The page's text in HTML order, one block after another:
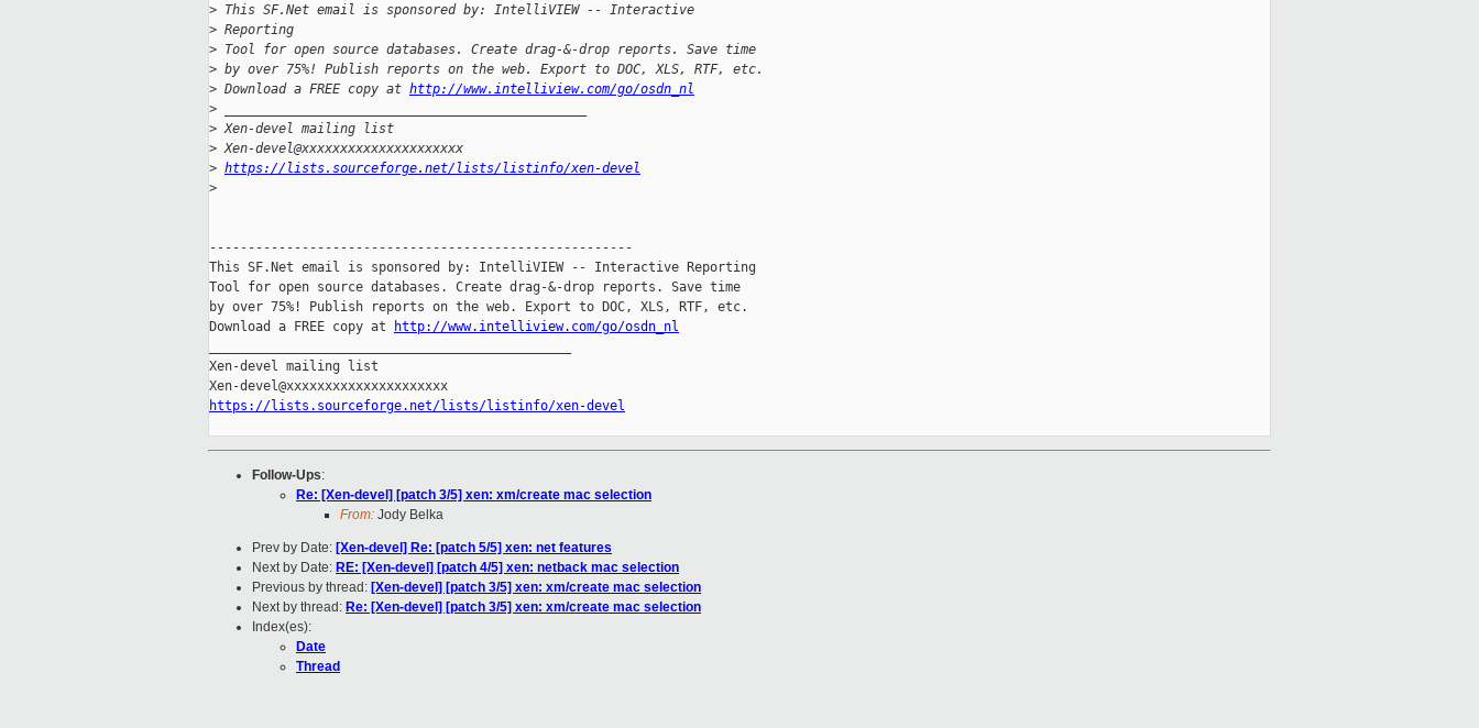
> This SF.Net email is sponsored by: IntelliVIEW -- Interactive
> Reporting
> Tool for open source databases. Create drag-&-drop reports. Save time
> by over 75%! Publish reports on the web. Export to DOC, XLS, RTF, etc.
> Download a FREE copy at http://www.intelliview.com/go/osdn_nl
>
> Xen-devel mailing list
> Xen-devel@xxxxxxxxxxxxxxxxxxxxx
> https://lists.sourceforge.net/lists/listinfo/xen-devel
>
-------------------------------------------------------
This SF.Net email is sponsored by: IntelliVIEW -- Interactive Reporting
Tool for open source databases. Create drag-&-drop reports. Save time
by over 75%! Publish reports on the web. Export to DOC, XLS, RTF, etc.
Download a FREE copy at
http://www.intelliview.com/go/osdn_nl
Xen-devel mailing list
https://lists.sourceforge.net/lists/listinfo/xen-devel
Follow-Ups:
Re: [Xen-devel] [patch 3/5] xen: xm/create mac selection
From: Jody Belka
Prev by Date: [Xen-devel] Re: [patch 5/5] xen: net features
Next by Date: RE: [Xen-devel] [patch 4/5] xen: netback mac selection
Previous by thread: [Xen-devel] [patch 3/5] xen: xm/create mac selection
Next by thread: Re: [Xen-devel] [patch 3/5] xen: xm/create mac selection
Index(es):
Date
Thread